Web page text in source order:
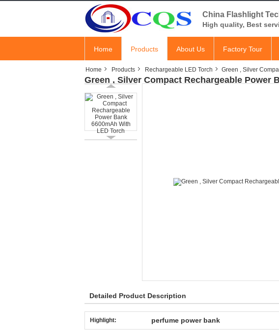
China Flashlight
High quality, Best
Home Products About Us Factory Tour
Home Products Rechargeable LED Torch Green , Silver
Green , Silver Compact Rechargeable Power
Detailed Product Description
Highlight: perfume power bank